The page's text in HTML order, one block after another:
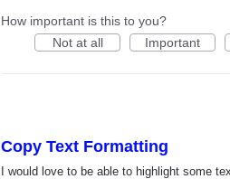
How important is this to you?
Not at all
Important
Copy Text Formatting
I would love to be able to highlight some